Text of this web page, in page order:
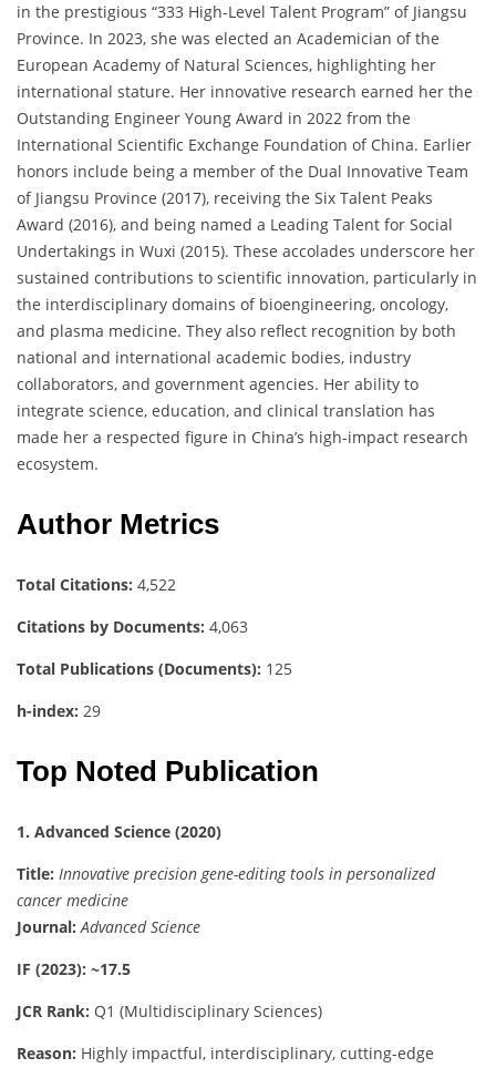
in the prestigious “333 High-Level Talent Program” of Jiangsu
Province. In 2023, she was elected an Academician of the
European Academy of Natural Sciences, highlighting her
international stature. Her innovative research earned her the
Outstanding Engineer Young Award in 2022 from the
International Scientific Exchange Foundation of China. Earlier
honors include being a member of the Dual Innovative Team
of Jiangsu Province (2017), receiving the Six Talent Peaks
Award (2016), and being named a Leading Talent for Social
Undertakings in Wuxi (2015). These accolades underscore her
sustained contributions to scientific innovation, particularly in
the interdisciplinary domains of bioengineering, oncology,
and plasma medicine. They also reflect recognition by both
national and international academic bodies, industry
collaborators, and government agencies. Her ability to
integrate science, education, and clinical translation has
made her a respected figure in China’s high-impact research
ecosystem.
Author Metrics
Total Citations: 4,522
Citations by Documents: 4,063
Total Publications (Documents): 125
h-index: 29
Top Noted Publication
1. Advanced Science (2020)
Title: Innovative precision gene-editing tools in personalized
cancer medicine
Journal: Advanced Science
IF (2023): ~17.5
JCR Rank: Q1 (Multidisciplinary Sciences)
Reason: Highly impactful, interdisciplinary, cutting-edge